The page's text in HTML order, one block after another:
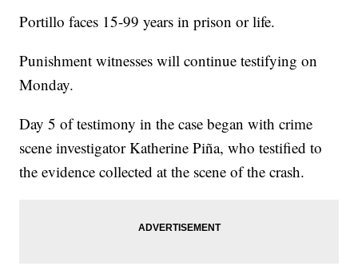
Portillo faces 15-99 years in prison or life.
Punishment witnesses will continue testifying on
Monday.
Day 5 of testimony in the case began with crime
scene investigator Katherine Piña, who testified to
the evidence collected at the scene of the crash.